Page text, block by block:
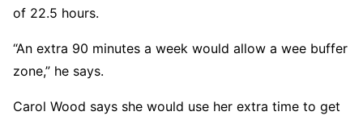
of 22.5 hours.
“An extra 90 minutes a week would allow a wee buffer
zone,” he says.
Carol Wood says she would use her extra time to get